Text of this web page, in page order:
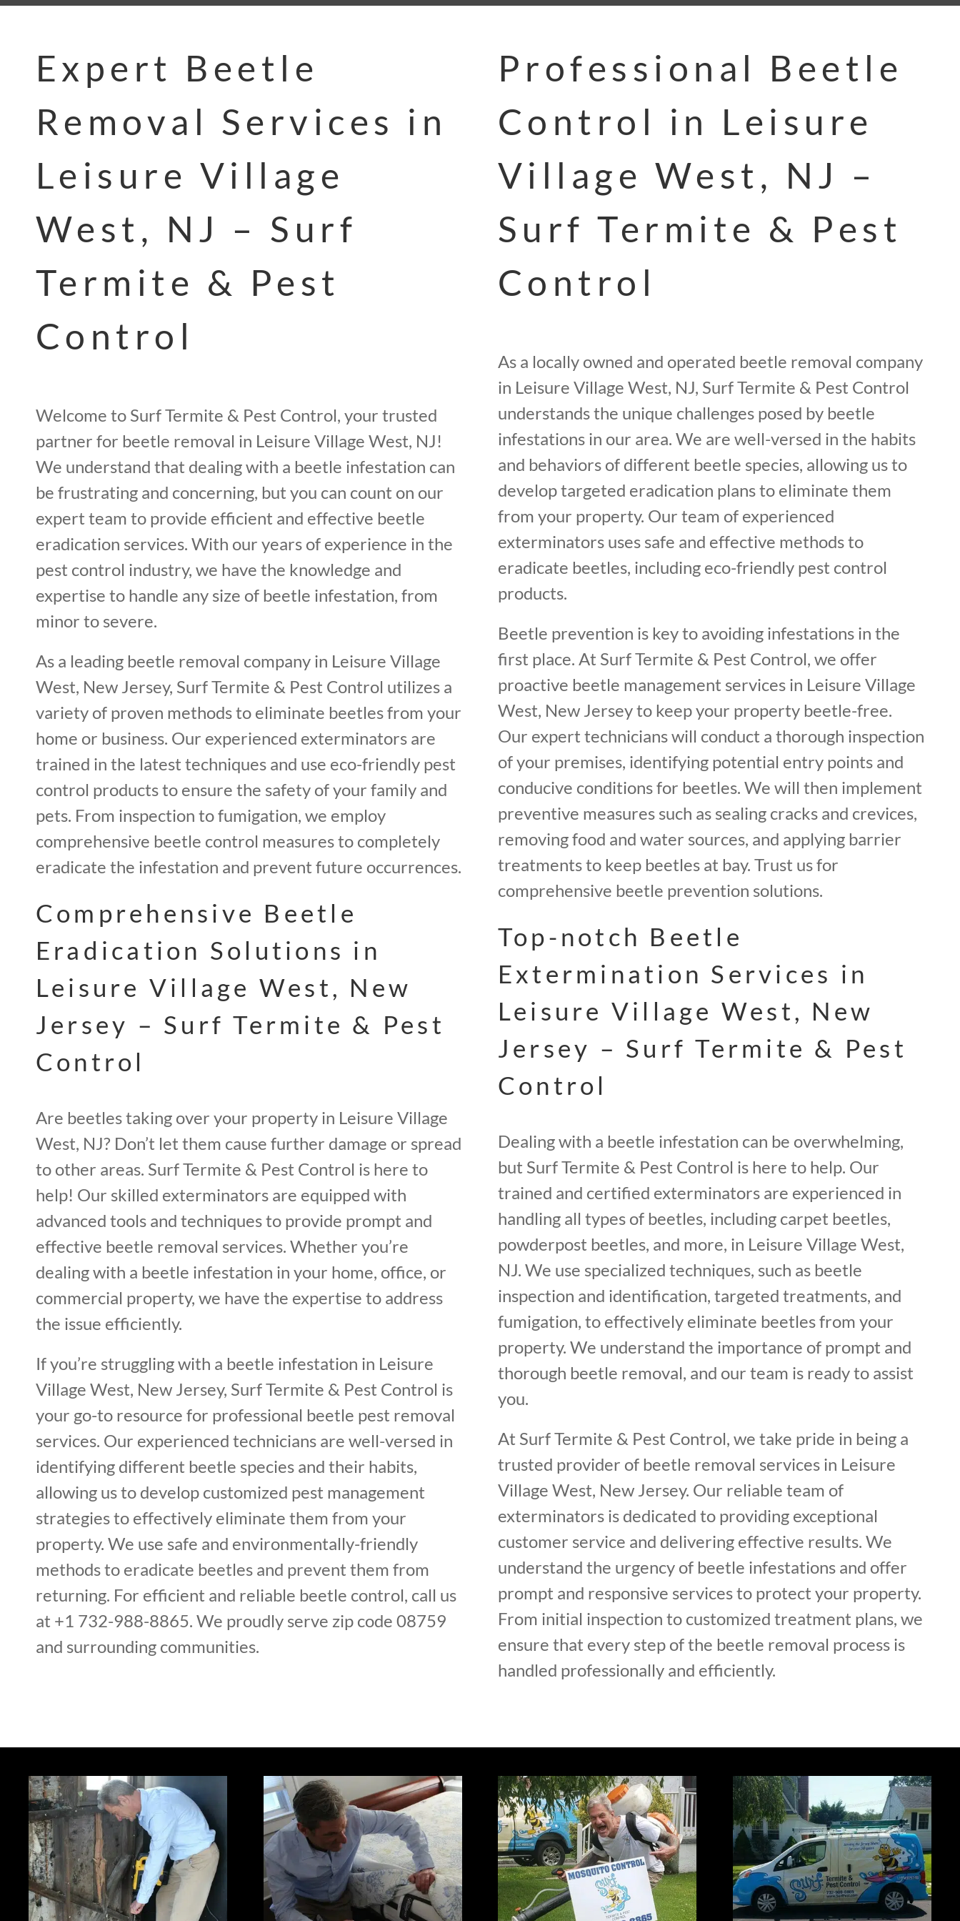
Expert Beetle
Removal Services in
Leisure Village
West, NJ – Surf
Termite & Pest
Control
Welcome to Surf Termite & Pest Control, your trusted
partner for beetle removal in Leisure Village West, NJ!
We understand that dealing with a beetle infestation can
be frustrating and concerning, but you can count on our
expert team to provide efficient and effective beetle
eradication services. With our years of experience in the
pest control industry, we have the knowledge and
expertise to handle any size of beetle infestation, from
minor to severe.
As a leading beetle removal company in Leisure Village
West, New Jersey, Surf Termite & Pest Control utilizes a
variety of proven methods to eliminate beetles from your
home or business. Our experienced exterminators are
trained in the latest techniques and use eco-friendly pest
control products to ensure the safety of your family and
pets. From inspection to fumigation, we employ
comprehensive beetle control measures to completely
eradicate the infestation and prevent future occurrences.
Comprehensive Beetle
Eradication Solutions in
Leisure Village West, New
Jersey – Surf Termite & Pest
Control
Are beetles taking over your property in Leisure Village
West, NJ? Don’t let them cause further damage or spread
to other areas. Surf Termite & Pest Control is here to
help! Our skilled exterminators are equipped with
advanced tools and techniques to provide prompt and
effective beetle removal services. Whether you’re
dealing with a beetle infestation in your home, office, or
commercial property, we have the expertise to address
the issue efficiently.
If you’re struggling with a beetle infestation in Leisure
Village West, New Jersey, Surf Termite & Pest Control is
your go-to resource for professional beetle pest removal
services. Our experienced technicians are well-versed in
identifying different beetle species and their habits,
allowing us to develop customized pest management
strategies to effectively eliminate them from your
property. We use safe and environmentally-friendly
methods to eradicate beetles and prevent them from
returning. For efficient and reliable beetle control, call us
at +1 732-988-8865. We proudly serve zip code 08759
and surrounding communities.
Professional Beetle
Control in Leisure
Village West, NJ –
Surf Termite & Pest
Control
As a locally owned and operated beetle removal company
in Leisure Village West, NJ, Surf Termite & Pest Control
understands the unique challenges posed by beetle
infestations in our area. We are well-versed in the habits
and behaviors of different beetle species, allowing us to
develop targeted eradication plans to eliminate them
from your property. Our team of experienced
exterminators uses safe and effective methods to
eradicate beetles, including eco-friendly pest control
products.
Beetle prevention is key to avoiding infestations in the
first place. At Surf Termite & Pest Control, we offer
proactive beetle management services in Leisure Village
West, New Jersey to keep your property beetle-free.
Our expert technicians will conduct a thorough inspection
of your premises, identifying potential entry points and
conducive conditions for beetles. We will then implement
preventive measures such as sealing cracks and crevices,
removing food and water sources, and applying barrier
treatments to keep beetles at bay. Trust us for
comprehensive beetle prevention solutions.
Top-notch Beetle
Extermination Services in
Leisure Village West, New
Jersey – Surf Termite & Pest
Control
Dealing with a beetle infestation can be overwhelming,
but Surf Termite & Pest Control is here to help. Our
trained and certified exterminators are experienced in
handling all types of beetles, including carpet beetles,
powderpost beetles, and more, in Leisure Village West,
NJ. We use specialized techniques, such as beetle
inspection and identification, targeted treatments, and
fumigation, to effectively eliminate beetles from your
property. We understand the importance of prompt and
thorough beetle removal, and our team is ready to assist
you.
At Surf Termite & Pest Control, we take pride in being a
trusted provider of beetle removal services in Leisure
Village West, New Jersey. Our reliable team of
exterminators is dedicated to providing exceptional
customer service and delivering effective results. We
understand the urgency of beetle infestations and offer
prompt and responsive services to protect your property.
From initial inspection to customized treatment plans, we
ensure that every step of the beetle removal process is
handled professionally and efficiently.